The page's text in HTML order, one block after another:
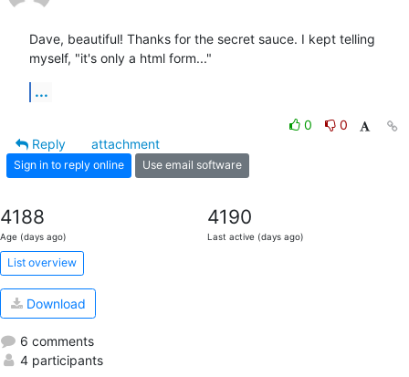
Dave, beautiful! Thanks for the secret sauce. I kept telling
myself, "it's only a html form..."
...
0
0
Reply
attachment
Sign in to reply online Use email software
4188
Age (days ago)
4190
Last active (days ago)
List overview
Download
6 comments
4 participants